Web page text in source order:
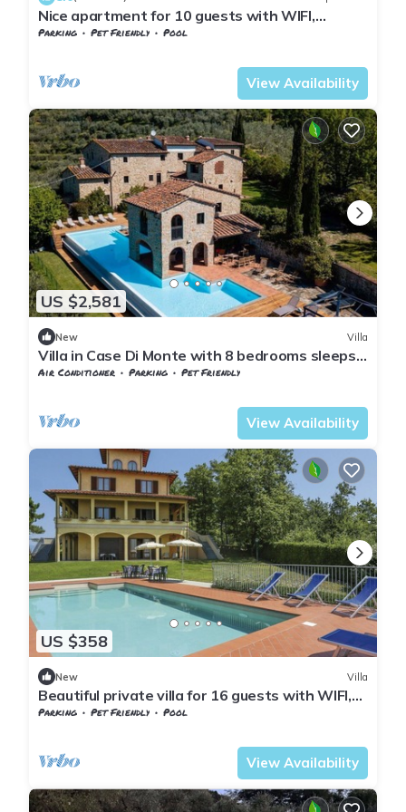
Nice apartment for 10 guests with WIFI,
private pool, TV, patio and pets allowed
Parking Pet Friendly
Pool
View Availability
US $2,581
New Villa
Villa in Case Di Monte with 8 bedrooms sleeps
16
Air Conditioner Parking
Pet Friendly
View Availability
US $358
New Villa
Beautiful private villa for 16 guests with WIFI,
private pool, TV, terrace and pets allowed
Parking Pet Friendly
Pool
View Availability